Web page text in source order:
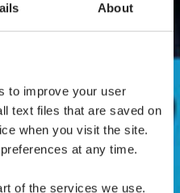
About
to improve your user
text files that are saved on
when you visit the site.
at any time.
of the services we use.